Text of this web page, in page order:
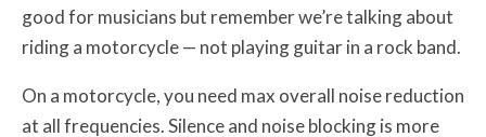
good for musicians but remember we’re talking about
riding a motorcycle — not playing guitar in a rock band.
On a motorcycle, you need max overall noise reduction
at all frequencies. Silence and noise blocking is more